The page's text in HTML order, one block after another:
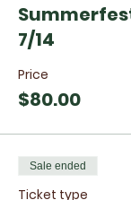
7/14
Price
$80.00
Sale ended
Ticket type